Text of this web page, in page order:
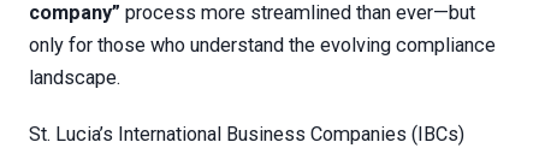
company” process more streamlined than ever—but
only for those who understand the evolving compliance
landscape.
St. Lucia’s International Business Companies (IBCs)